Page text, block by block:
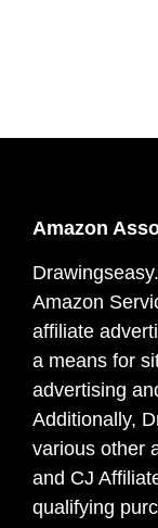
Amazon
Amazon
affiliate
a means for
advertising
Additionally,
various other
and CJ
qualifying